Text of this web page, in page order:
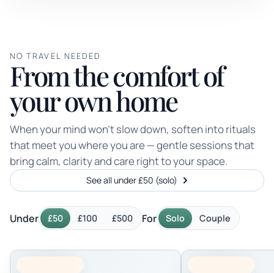
NO TRAVEL NEEDED
From the comfort of
your own home
When your mind won’t slow down, soften into rituals
that meet you where you are — gentle sessions that
bring calm, clarity and care right to your space.
See all under £50 (solo)
Under £50 £100 £500 For Solo Couple